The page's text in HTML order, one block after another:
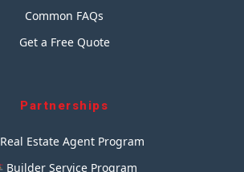
Common FAQs
Get a Free Quote
Partnerships
Real Estate Agent Program
Builder Service Program